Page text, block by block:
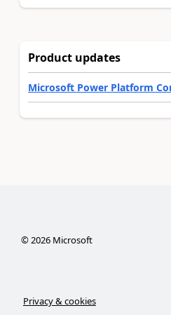
Product updates
Microsoft Power Platform
©2026Microsoft
Privacy & cookies